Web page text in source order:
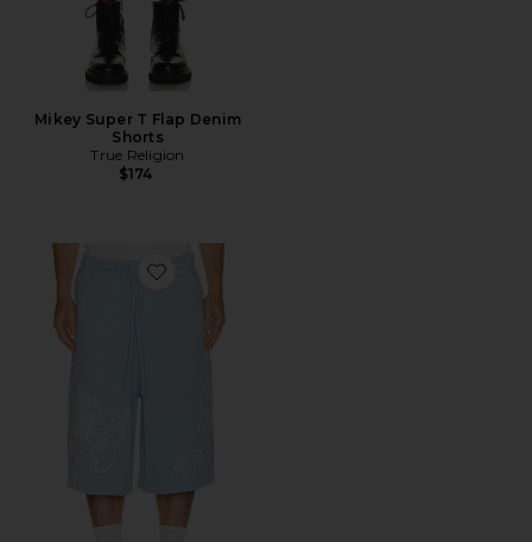
Mikey Super T Flap Denim
Shorts
True Religion
$174
Favorite Tiger Script Mikey Fleece Shorts